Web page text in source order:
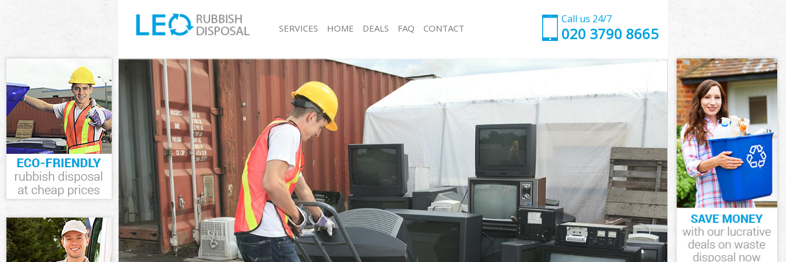
Call us 24/7
020 3790 8665
SERVICES
White Goods Disposal Liverpool Street
Junk Clearance Liverpool Street
Waste Clearance Liverpool Street
Kitchen Bathroom Waste Disposal Liverpool Street
Sofa Bed Removal Disposal Liverpool Street
Bulky Waste Collection Liverpool Street
Rubbish Clearance Liverpool Street
Waste Disposal Liverpool Street
Waste Collection Liverpool Street
Junk Disposal Liverpool Street
Disposal Liverpool Street
TV Recycling Disposal Liverpool Street
Refuse Removal Liverpool Street
Waste Removal Company Liverpool Street
Junk Collection Liverpool Street
Loft Clearance Liverpool Street
Rubbish Collection Liverpool Street
Refuse Collection Liverpool Street
Waste Disposal Company Liverpool Street
Waste Removal Liverpool Street
Junk Removal Liverpool Street
Rubbish Disposal Liverpool Street
Rubbish Removal Services Liverpool Street
Rubbish Clearance Services Liverpool Street
Refuse Disposal Liverpool Street
HOME DEALS FAQ CONTACT